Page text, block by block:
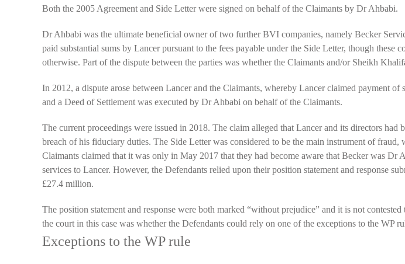
Both the 2005 Agreement and Side Letter were signed on behalf of the Claimants by Dr Ahbabi.
Dr Ahbabi was the ultimate beneficial owner of two further BVI companies, namely Becker
paid substantial sums by Lancer pursuant to the fees payable under the Side Letter, though
otherwise. Part of the dispute between the parties was whether the Claimants and/or Sheikh
In 2012, a dispute arose between Lancer and the Claimants, whereby Lancer claimed payment
and a Deed of Settlement was executed by Dr Ahbabi on behalf of the Claimants.
The current proceedings were issued in 2018. The claim alleged that Lancer and its directors
breach of his fiduciary duties. The Side Letter was considered to be the main instrument of
Claimants claimed that it was only in May 2017 that they had become aware that Becker was
services to Lancer. However, the Defendants relied upon their position statement and response
£27.4 million.
The position statement and response were both marked “without prejudice” and it is not
the court in this case was whether the Defendants could rely on one of the exceptions to the WP
Exceptions to the WP rule